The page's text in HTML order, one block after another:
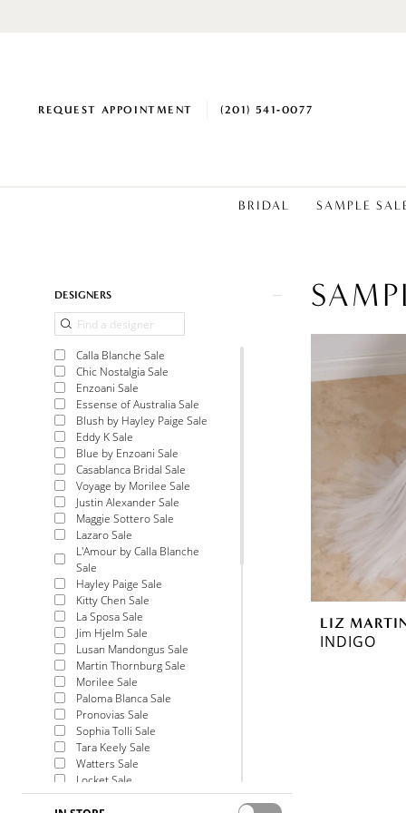
REQUEST APPOINTMENT (201) 541‑0077
BRIDAL SAMPLE
Product
Filters
DESIGNERS
Calla Blanche Sale
Chic Nostalgia Sale
Enzoani Sale
Essense of Australia Sale
Blush by Hayley Paige Sale
Eddy K Sale
Blue by Enzoani Sale
Casablanca Bridal Sale
Voyage by Morilee Sale
Justin Alexander Sale
Maggie Sottero Sale
Lazaro Sale
L'Amour by Calla Blanche
Sale
Hayley Paige Sale
Kitty Chen Sale
La Sposa Sale
Jim Hjelm Sale
Lusan Mandongus Sale
Martin Thornburg Sale
Morilee Sale
Paloma Blanca Sale
Pronovias Sale
Sophia Tolli Sale
Tara Keely Sale
Watters Sale
Locket Sale
Allure Bridals Sale
LIZ
INDIGO